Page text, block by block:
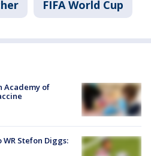
FIFA World Cup
Academy of
Stefon Diggs: